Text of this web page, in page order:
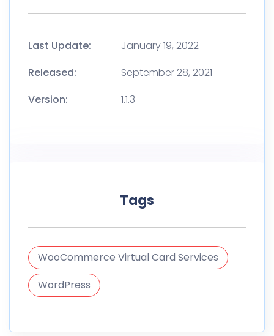
Last Update:
January 19, 2022
Released:
September 28, 2021
Version:
1.1.3
Tags
WooCommerce Virtual Card Services
WordPress